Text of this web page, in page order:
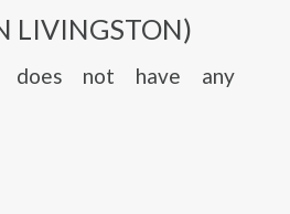
LIVINGSTON)
does not have any